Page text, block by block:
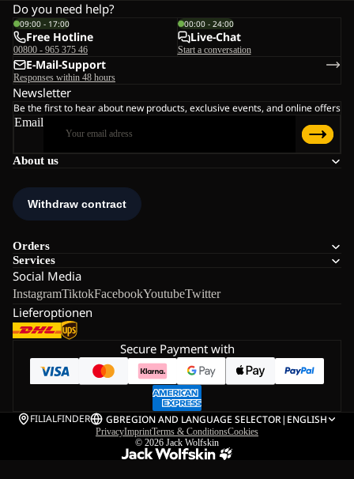
About us
Orders
Services
Social Media
InstagramTiktokFacebookYoutubeTwitter
Lieferoptionen
Do you need help?
09:00 - 17:00
Free Hotline
00800 - 965 375 46
00:00 - 24:00
Live-Chat
Start a conversation
E-Mail-Support
Responses within 48 hours
Newsletter
Be the first to hear about new products, exclusive events, and online offers
Email
Secure Payment with
FILIALFINDER GBREGION AND LANGUAGE SELECTOR| ENGLISH
PrivacyImprintTerms & ConditionsCookies
© 2026 Jack Wolfskin